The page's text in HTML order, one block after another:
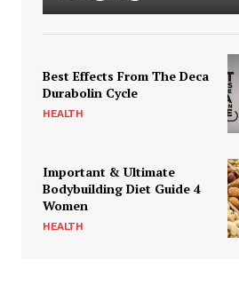
Best Effects From The Deca
Durabolin Cycle
HEALTH
Important & Ultimate
Bodybuilding Diet Guide 4
Women
HEALTH